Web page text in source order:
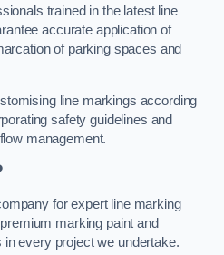
trained in the latest line
accurate application of
of parking spaces and
line markings according
safety guidelines and
management.
for expert line marking
marking paint and
every project we undertake.